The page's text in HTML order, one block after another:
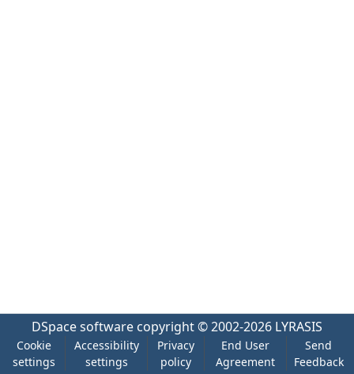
DSpace software copyright © 2002-2026 LYRASIS
Cookie
settings
Accessibility
settings
Privacy
policy
End User
Agreement
Send
Feedback